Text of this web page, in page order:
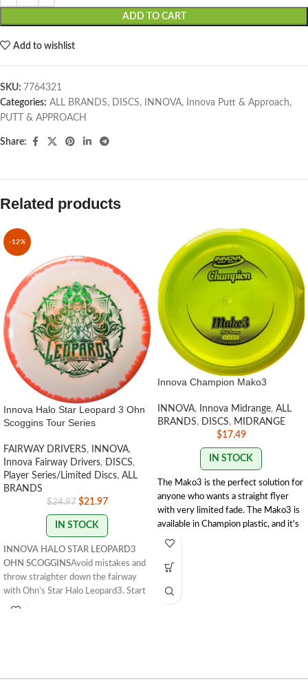
ADD TO CART
Add to wishlist
SKU: 7764321
Categories: ALL BRANDS, DISCS, INNOVA, Innova Putt & Approach,
PUTT & APPROACH
Share:
Related products
-12%
Innova Halo Star Leopard 3 Ohn
Scoggins Tour Series
FAIRWAY DRIVERS, INNOVA,
Innova Fairway Drivers, DISCS,
Player Series/Limited Discs, ALL
BRANDS
$24.97 $21.97
IN STOCK
INNOVA HALO STAR LEOPARD3
OHN SCOGGINSAvoid mistakes and
throw straighter down the fairway
with Ohn’s Star Halo Leopard3. Start
lowering your score now!
Innova Champion Mako3
INNOVA, Innova Midrange, ALL
BRANDS, DISCS, MIDRANGE
$17.49
IN STOCK
The Mako3 is the perfect solution for
anyone who wants a straight flyer
with very limited fade. The Mako3 is
available in Champion plastic, and it's
faster than the original Mako. Players
distance. The easy to grip and release
The Mako3 is a great disc for one disc